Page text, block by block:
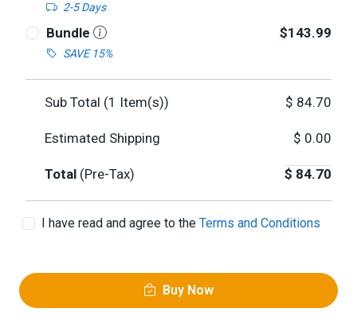
2-5 Days
Bundle
SAVE 15%
$143.99
Sub Total (1 Item(s)) $ 84.70
Estimated Shipping $ 0.00
Total (Pre-Tax) $ 84.70
I have read and agree to the Terms and Conditions
Buy Now